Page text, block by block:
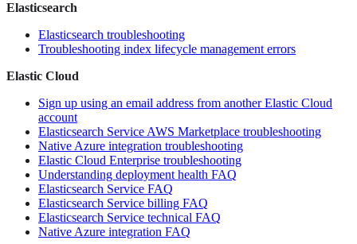
Elasticsearch
Elasticsearch troubleshooting
Troubleshooting index lifecycle management errors
Elastic Cloud
Sign up using an email address from another Elastic Cloud
account
Elasticsearch Service AWS Marketplace troubleshooting
Native Azure integration troubleshooting
Elastic Cloud Enterprise troubleshooting
Understanding deployment health FAQ
Elasticsearch Service FAQ
Elasticsearch Service billing FAQ
Elasticsearch Service technical FAQ
Native Azure integration FAQ